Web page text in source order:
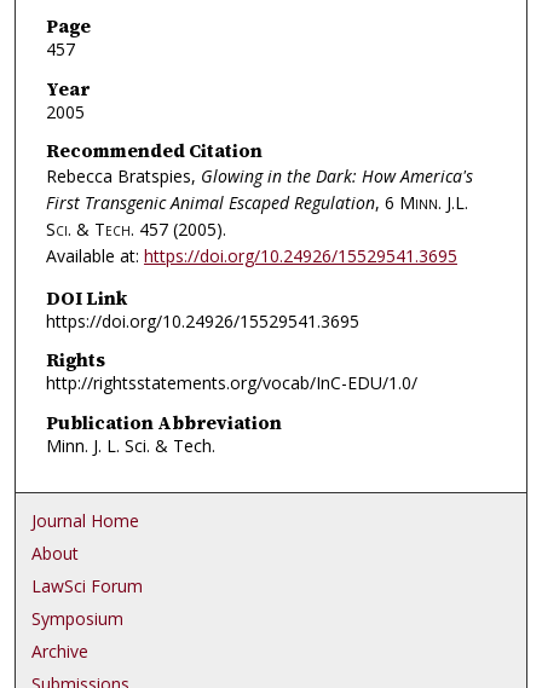
Page
457
Year
2005
Recommended Citation
Rebecca Bratspies, Glowing in the Dark: How America's
First Transgenic Animal Escaped Regulation, 6 Minn. J.L.
Sci. & Tech. 457 (2005).
Available at: https://doi.org/10.24926/15529541.3695
DOI Link
https://doi.org/10.24926/15529541.3695
Rights
http://rightsstatements.org/vocab/InC-EDU/1.0/
Publication Abbreviation
Minn. J. L. Sci. & Tech.
Journal Home
About
LawSci Forum
Symposium
Archive